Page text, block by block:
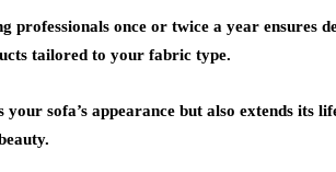
professionals once or twice a year ensures
tailored to your fabric type.
your sofa’s appearance but also extends its